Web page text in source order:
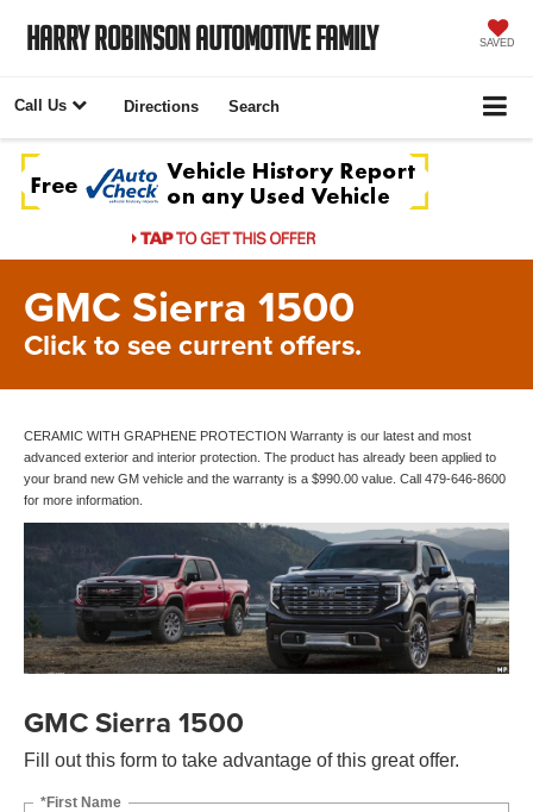
Harry Robinson Automotive Family SAVED
Call Us Directions Search
GMC Sierra 1500
Click to see current offers.
CERAMIC WITH GRAPHENE PROTECTION Warranty is our latest and most
advanced exterior and interior protection. The product has already been applied to
your brand new GM vehicle and the warranty is a $990.00 value. Call 479-646-8600
for more information.
GMC Sierra 1500
Fill out this form to take advantage of this great offer.
*First Name